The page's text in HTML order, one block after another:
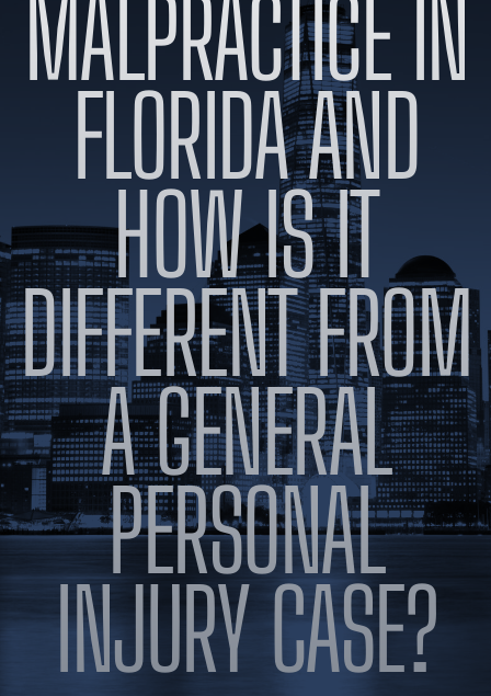
ES
MALPRACTICE IN
FLORIDA AND
HOW IS IT
DIFFERENT FROM
A GENERAL
PERSONAL
INJURY CASE?